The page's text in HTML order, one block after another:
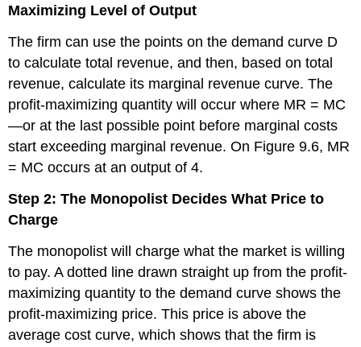
Maximizing Level of Output
The firm can use the points on the demand curve D
to calculate total revenue, and then, based on total
revenue, calculate its marginal revenue curve. The
profit-maximizing quantity will occur where MR = MC
—or at the last possible point before marginal costs
start exceeding marginal revenue. On Figure 9.6, MR
= MC occurs at an output of 4.
Step 2: The Monopolist Decides What Price to
Charge
The monopolist will charge what the market is willing
to pay. A dotted line drawn straight up from the profit-
maximizing quantity to the demand curve shows the
profit-maximizing price. This price is above the
average cost curve, which shows that the firm is